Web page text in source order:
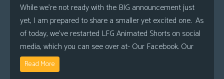
While we’re not ready with the BIG announcement just
yet, I am prepared to share a smaller yet excited one. As
of today, we’ve restarted LFG Animated Shorts on social
media, which you can see over at- Our Facebook. Our
Read More